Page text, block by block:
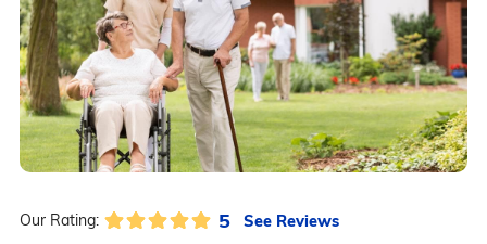
Our Rating: 5 See Reviews